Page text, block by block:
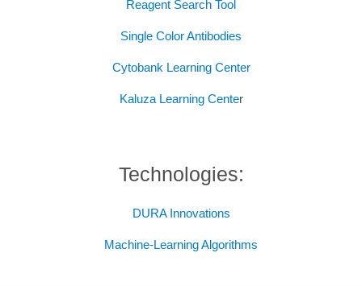
Reagent Search Tool
Single Color Antibodies
Cytobank Learning Center
Kaluza Learning Center
Technologies:
DURA Innovations
Machine-Learning Algorithms